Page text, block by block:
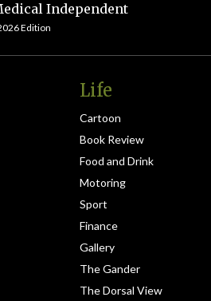
Independent
Edition
Life
Cartoon
Book Review
Food and Drink
Motoring
Sport
Finance
Gallery
The Gander
The Dorsal View